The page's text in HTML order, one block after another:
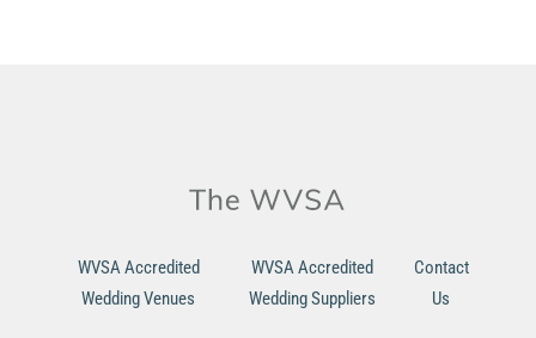
WVSA Accredited
Wedding Venues
WVSA Accredited
Wedding Suppliers
Contact
Us